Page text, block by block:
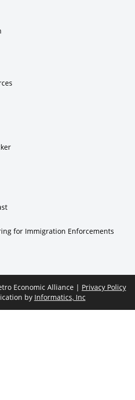
for Immigration Enforcements
Economic Alliance | Privacy Policy
by Informatics, Inc